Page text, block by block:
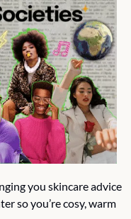
you skincare advice
so you’re cosy, warm